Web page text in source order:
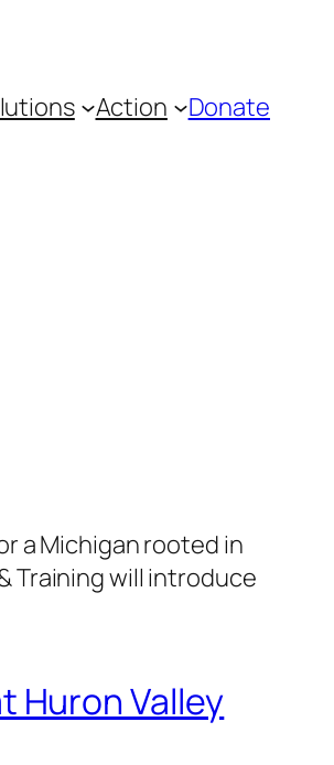
Action Donate
a Michigan rooted in
Training will introduce
Huron Valley